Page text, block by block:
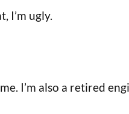
I’m ugly.
I’m also a retired